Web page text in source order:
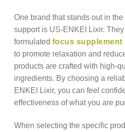
One brand that stands out in
support is US-ENKEI Lixir.
formulated focus supplement
to promote relaxation and
products are crafted with high-
ingredients. By choosing a
ENKEI Lixir, you can feel
effectiveness of what you are
When selecting the specific